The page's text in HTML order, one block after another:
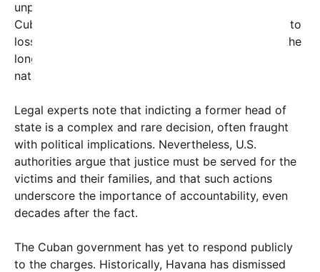
unprecedented effort by the United States to hold
Cuba’s leadership accountable for actions that led to
loss of civilian life. It also opens a new chapter in the
long-standing diplomatic tension between the two
nations.
Legal experts note that indicting a former head of
state is a complex and rare decision, often fraught
with political implications. Nevertheless, U.S.
authorities argue that justice must be served for the
victims and their families, and that such actions
underscore the importance of accountability, even
decades after the fact.
The Cuban government has yet to respond publicly
to the charges. Historically, Havana has dismissed